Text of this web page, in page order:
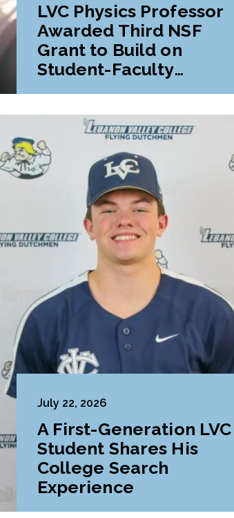
LVC Physics Professor
Awarded Third NSF
Grant to Build on
Student-Faculty
Research
July 22, 2026
A First-Generation LVC
Student Shares His
College Search
Experience